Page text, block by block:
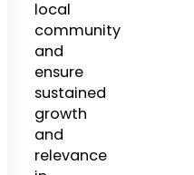
local
community
and
ensure
sustained
growth
and
relevance